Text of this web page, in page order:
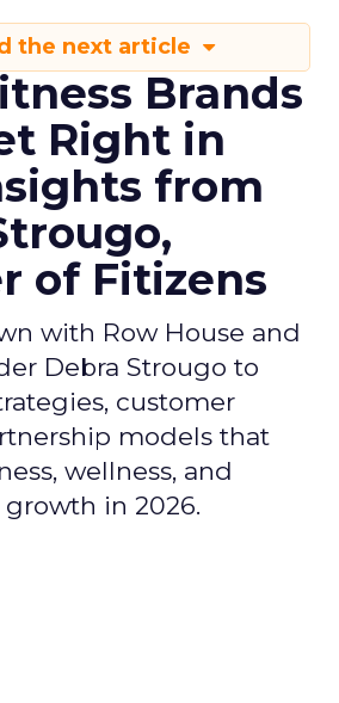
the next article
Brands
Right in
from
of Fitizens
with Row House and
Debra Strougo to
customer
models that
wellness, and
in 2026.